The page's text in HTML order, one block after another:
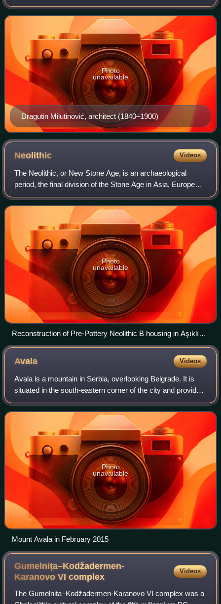
professor at the Grandes écoles, and a member of the
Serbian Academy of Science
Dragutin Milutinović, architect (1840–1900)
Photo
unavailable
Neolithic Videos
The Neolithic, or New Stone Age, is an archaeological
period, the final division of the Stone Age in Asia, Europe
and Africa. It saw the Neolithic Revolution, a wide-ranging
set of developments that a
Photo
unavailable
Reconstruction of Pre-Pottery Neolithic B housing in Aşıklı
Höyük, modern Turkey
Avala Videos
Avala is a mountain in Serbia, overlooking Belgrade. It is
situated in the south-eastern corner of the city and provides
a great panoramic view of Belgrade, Vojvodina and
Šumadija, as the surrounding
Photo
unavailable
Мount Avala in February 2015
Gumelnița–Kodžadermen-
Karanovo VIcomplex
Videos
The Gumelnița–Kodžadermen-Karanovo VI complex was a